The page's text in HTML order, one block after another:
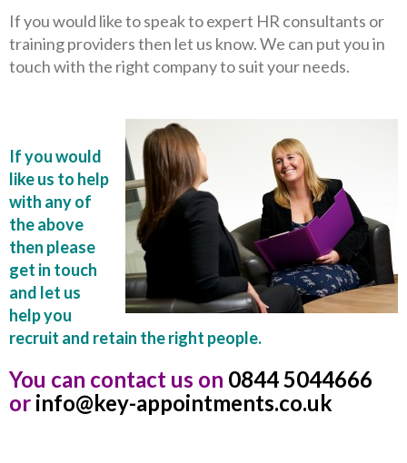
If you would like to speak to expert HR consultants or
training providers then let us know. We can put you in
touch with the right company to suit your needs.
If you would
like us to help
with any of
the above
then please
get in touch
and let us
help you
recruit and retain the right people.
You can contact us on 0844 5044666
or info@key-appointments.co.uk